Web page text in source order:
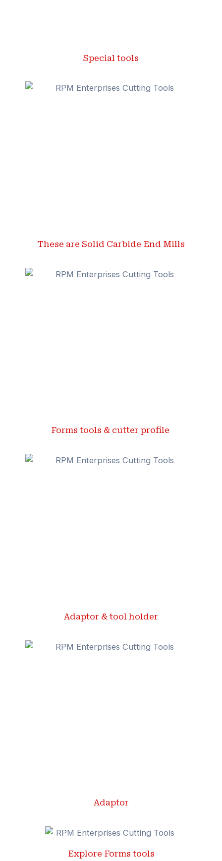
Special tools
These are Solid Carbide End Mills
Forms tools & cutter profile ​
Adaptor & tool holder
Adaptor
Explore Forms tools